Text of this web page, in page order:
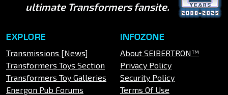
ultimate Transformers fansite.
EXPLORE
Transmissions [News]
Transformers Toys Section
Transformers Toy Galleries
Energon Pub Forums
INFOZONE
About SEIBERTRON™
Privacy Policy
Security Policy
Terms Of Use